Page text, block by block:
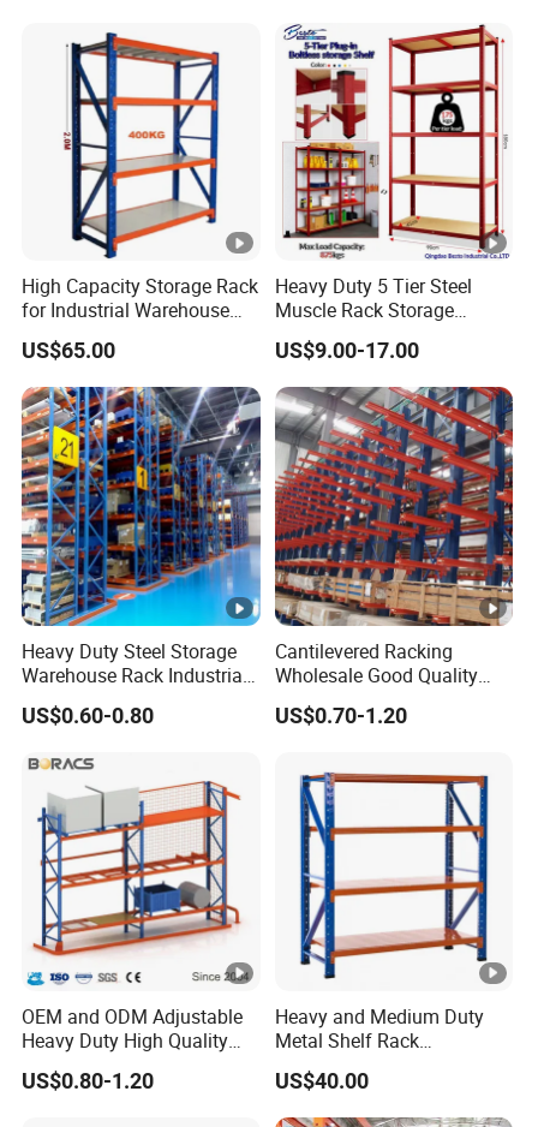
High Capacity Storage Rack
for Industrial Warehouse
Needs
US$65.00
Heavy Duty 5 Tier Steel
Muscle Rack Storage
Adjustable Metal Shelf
US$9.00-17.00
Heavy Duty Steel Storage
Warehouse Rack Industrial
Metal Shelving Racking
with CE Certificated
US$0.60-0.80
Cantilevered Racking
Wholesale Good Quality
Double Sided Stacking
Racks Steel Shelf Heavy
Warehouse Storage Rack
US$0.70-1.20
OEM and ODM Adjustable
Heavy Duty High Quality
Warehouse Industrial
Storage Metal Pallet Rack
US$0.80-1.20
Heavy and Medium Duty
Metal Shelf Rack
Warehouse/ Storage/
Display/ Long Span Garage
Shelving
US$40.00